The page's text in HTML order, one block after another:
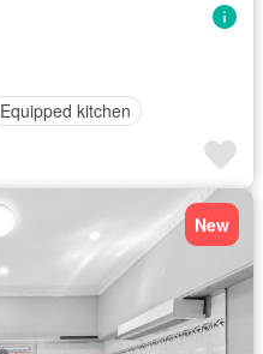
Equipped kitchen
New